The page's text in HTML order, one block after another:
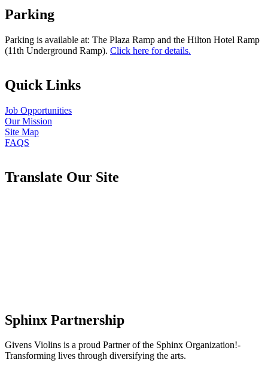
Parking
Parking is available at: The Plaza Ramp and the Hilton Hotel Ramp
(11th Underground Ramp). Click here for details.
Quick Links
Job Opportunities
Our Mission
Site Map
FAQS
Translate Our Site
Sphinx Partnership
Givens Violins is a proud Partner of the Sphinx Organization!-
Transforming lives through diversifying the arts.